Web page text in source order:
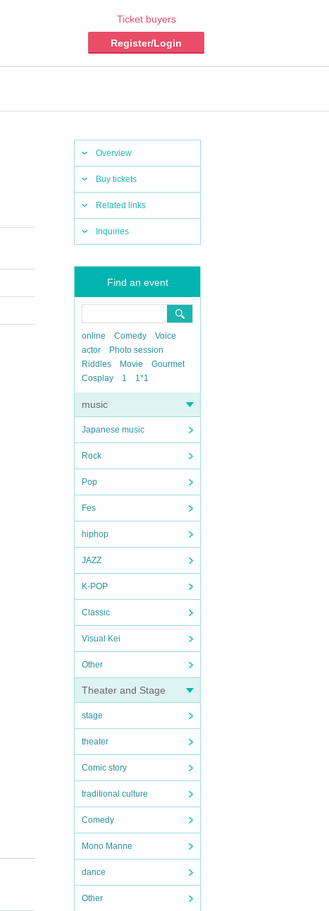
Ticket buyers
Register/Login
Overview
Buy tickets
Related links
Inquiries
Find an event
online Comedy
Voice
actor
Photo session
Riddles
Movie
Gourmet
Cosplay
1 1*1
music
Japanese music
Rock
Pop
Fes
hiphop
JAZZ
K-POP
Classic
Visual Kei
Other
Theater and Stage
stage
theater
Comic story
traditional culture
Comedy
Mono Manne
dance
Other